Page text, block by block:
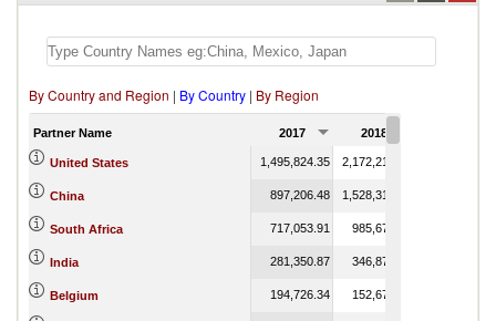
By Country and Region | By Country | By Region
Partner Name 2017 2018
United States 1,495,824.35 2,172,213.53
China 897,206.48 1,528,317.40
South Africa 717,053.91 985,673.64
India 281,350.87 346,877.42
Belgium 194,726.34 152,674.20